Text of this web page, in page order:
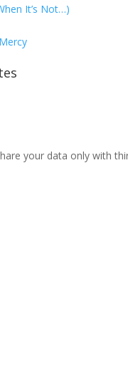
It’s Not…)
your data only with